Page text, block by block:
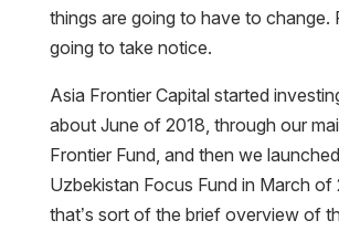
things are going to have to change.
going to take notice.
Asia Frontier Capital started
about June of 2018, through our
Frontier Fund, and then we
Uzbekistan Focus Fund in March of
that’s sort of the brief overview of